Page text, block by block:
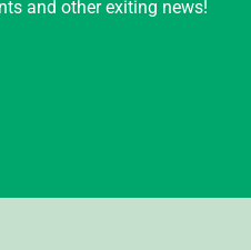
and other exiting news!